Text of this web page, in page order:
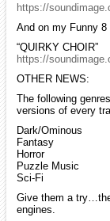
https://
And on my Funny 8
“QUIRKY CHOIR”
https://
OTHER NEWS:
The following
versions of every
Dark/Ominous
Fantasy
Horror
Puzzle Music
Sci-Fi
Give them a
engines.